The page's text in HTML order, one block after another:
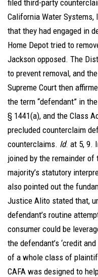
filed third-party
California Water Systems,
that they had engaged in
Home Depot tried to
Jackson opposed. The
to prevent removal, and
Supreme Court then
the term “defendant” in
§ 1441(a), and the Class
precluded counterclaim
counterclaims. Id. at 5, 9.
joined by the remainder
majority’s statutory
also pointed out the
Justice Alito stated that,
defendant’s routine
consumer could be
the defendant’s ‘credit
of a whole class of
CAFA was designed to